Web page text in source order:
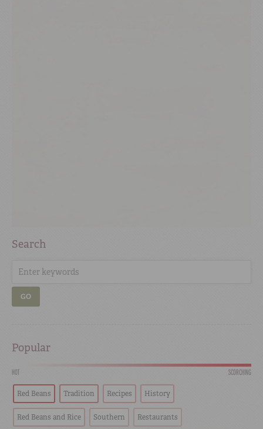
Search
GO
Popular
HOT SCORCHING
Red Beans Tradition Recipes History
Red Beans and Rice Southern Restaurants